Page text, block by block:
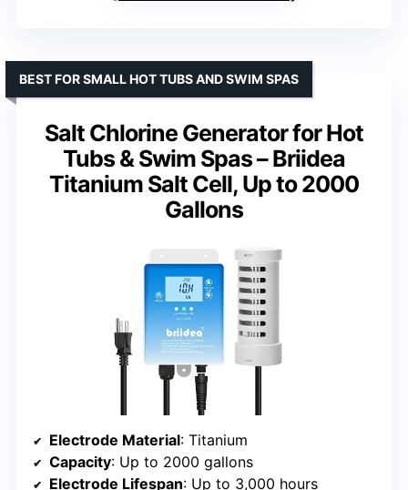
Salt Chlorine Generator for Hot
Tubs & Swim Spas – Briidea
Titanium Salt Cell, Up to 2000
Gallons
BEST FOR SMALL HOT TUBS AND SWIM SPAS
Electrode Material: Titanium
Capacity: Up to 2000 gallons
Electrode Lifespan: Up to 3,000 hours